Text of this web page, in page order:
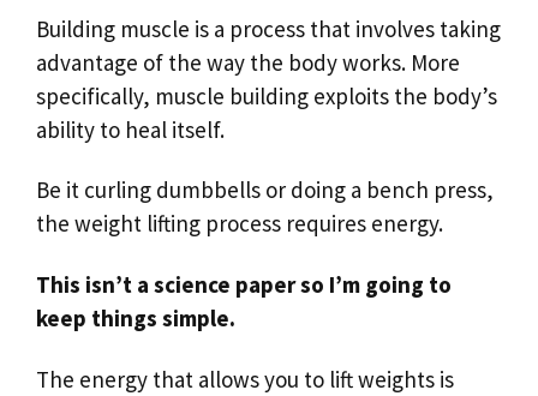
Building muscle is a process that involves taking
advantage of the way the body works. More
specifically, muscle building exploits the body’s
ability to heal itself.
Be it curling dumbbells or doing a bench press,
the weight lifting process requires energy.
This isn’t a science paper so I’m going to
keep things simple.
The energy that allows you to lift weights is